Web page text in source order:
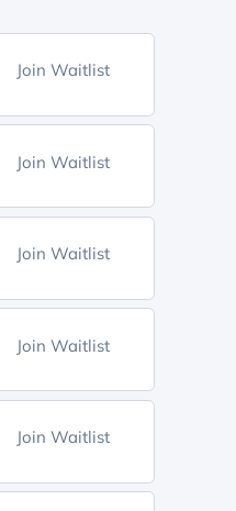
Join Waitlist
Join Waitlist
Join Waitlist
Join Waitlist
Join Waitlist